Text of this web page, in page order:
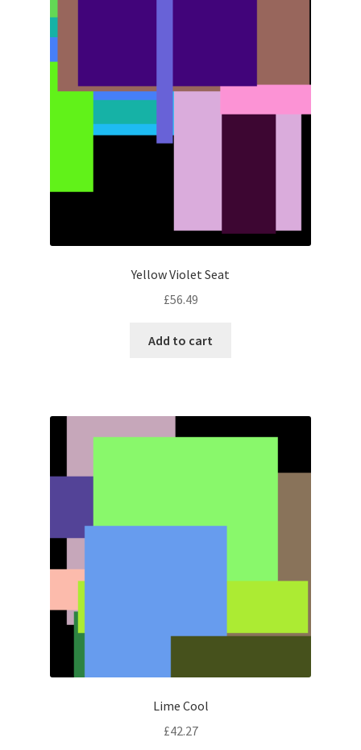
Yellow Violet Seat
£56.49
Add to cart
Lime Cool
£42.27